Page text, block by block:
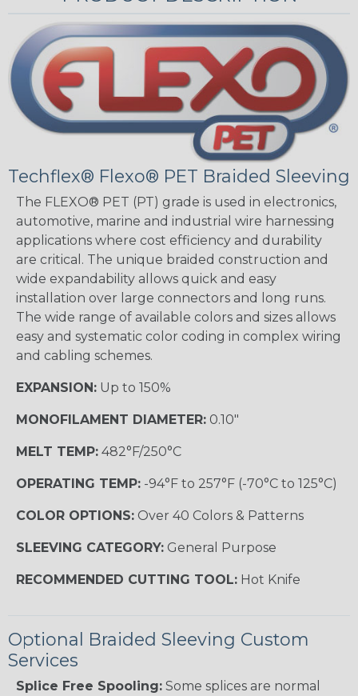
Techflex® Flexo® PET Braided Sleeving
The FLEXO® PET (PT) grade is used in electronics,
automotive, marine and industrial wire harnessing
applications where cost efficiency and durability
are critical. The unique braided construction and
wide expandability allows quick and easy
installation over large connectors and long runs.
The wide range of available colors and sizes allows
easy and systematic color coding in complex wiring
and cabling schemes.
EXPANSION: Up to 150%
MONOFILAMENT DIAMETER: 0.10"
MELT TEMP: 482°F/250°C
OPERATING TEMP: -94°F to 257°F (-70°C to 125°C)
COLOR OPTIONS: Over 40 Colors & Patterns
SLEEVING CATEGORY: General Purpose
RECOMMENDED CUTTING TOOL: Hot Knife
Optional Braided Sleeving Custom
Services
Splice Free Spooling: Some splices are normal